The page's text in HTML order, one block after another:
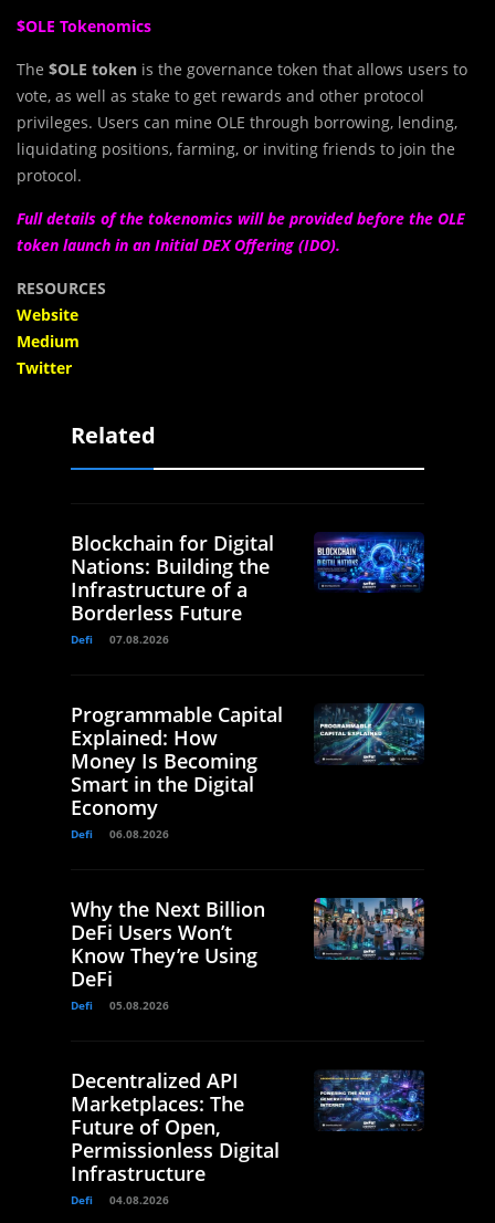
$OLE Tokenomics
The $OLE token is the governance token that allows users to
vote, as well as stake to get rewards and other protocol
privileges. Users can mine OLE through borrowing, lending,
liquidating positions, farming, or inviting friends to join the
protocol.
Full details of the tokenomics will be provided before the OLE
token launch in an Initial DEX Offering (IDO).
RESOURCES
Website
Medium
Twitter
Related
Blockchain for Digital
Nations: Building the
Infrastructure of a
Borderless Future
Defi 07.08.2026
Programmable Capital
Explained: How
Money Is Becoming
Smart in the Digital
Economy
Defi 06.08.2026
Why the Next Billion
DeFi Users Won’t
Know They’re Using
DeFi
Defi 05.08.2026
Decentralized API
Marketplaces: The
Future of Open,
Permissionless Digital
Infrastructure
Defi 04.08.2026